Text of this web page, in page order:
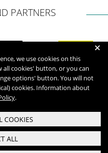
PARTNERS
+
we use cookies on this
all cookies' button, or you can
options' button. You will not
cookies. Information about
.
COOKIES
ALL